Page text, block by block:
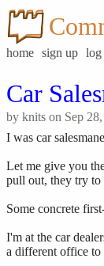
home sign up log
Car
by knits on Sep
I was car
Let me give you
pull out, they try to
Some concrete
I'm at the car
a different office to